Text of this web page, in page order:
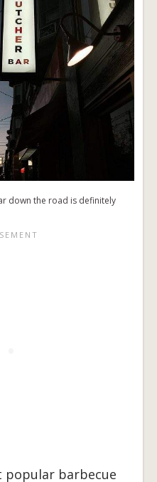
down the road is definitely
popular barbecue